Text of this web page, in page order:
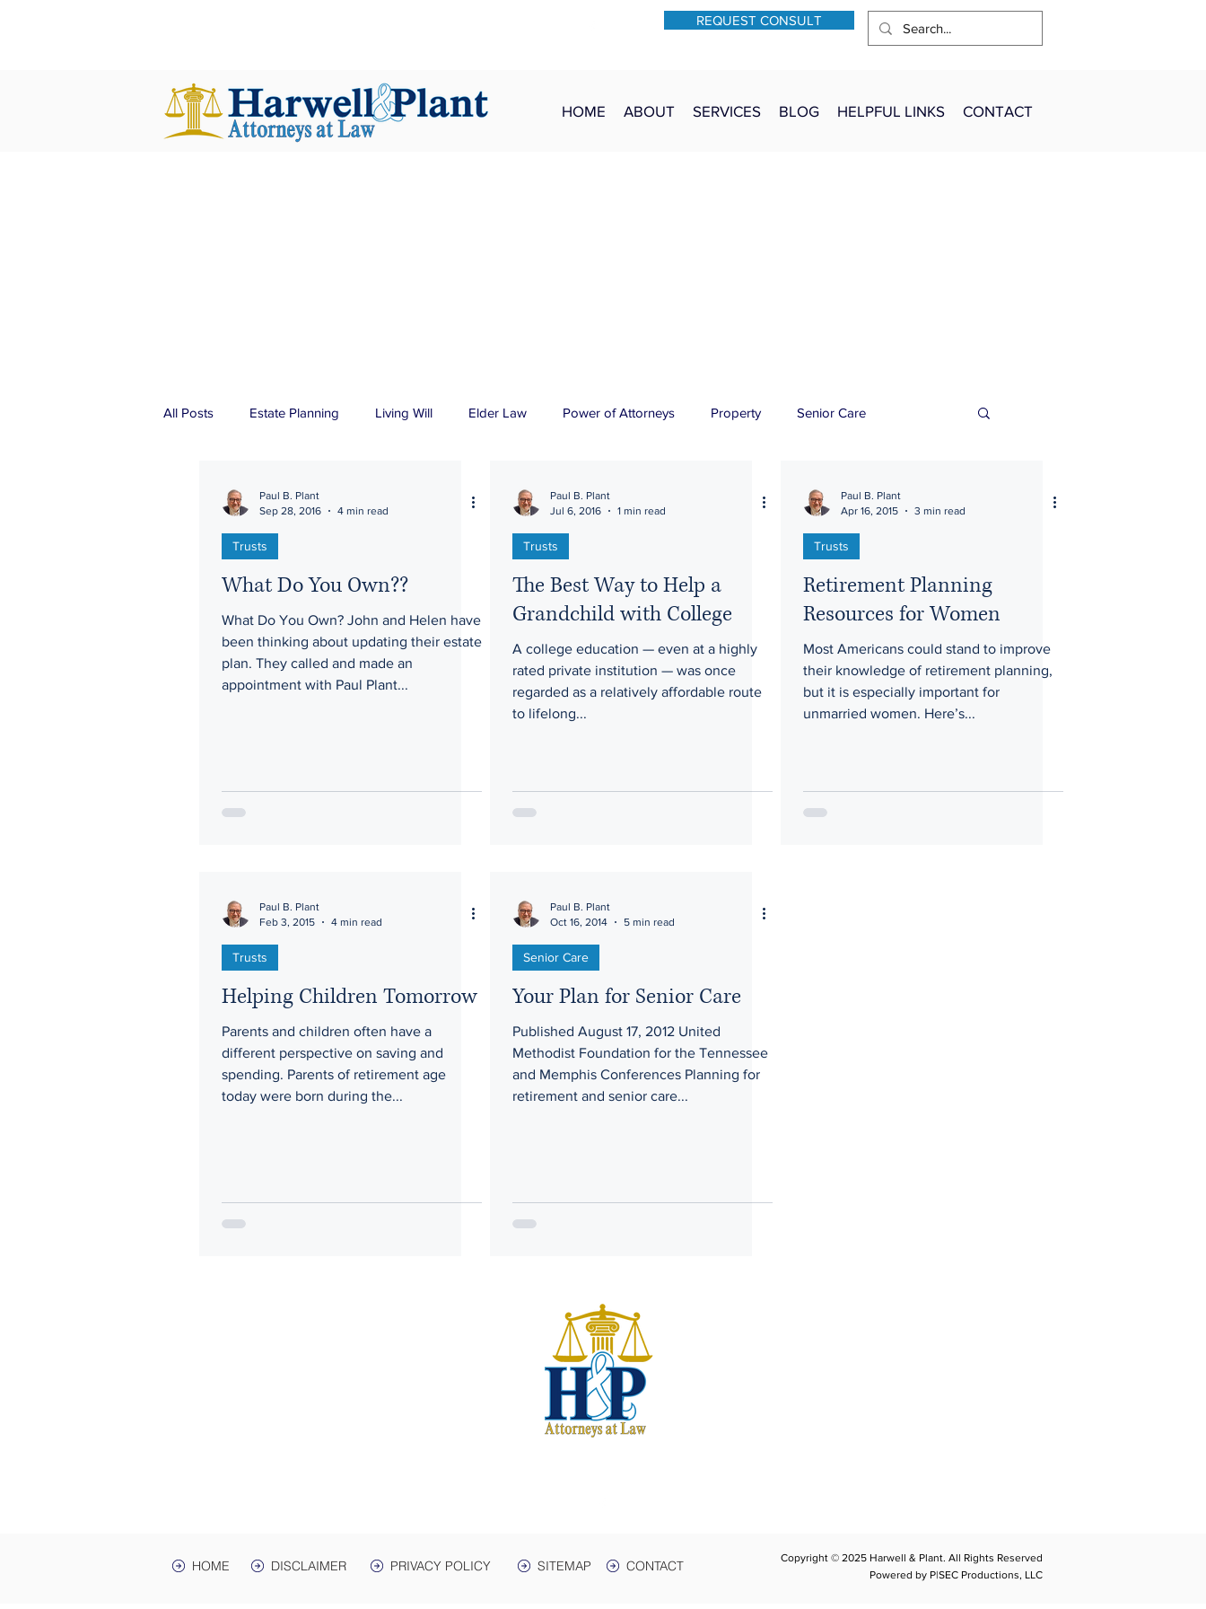
REQUEST CONSULT
HOME ABOUT SERVICES BLOG HELPFUL LINKS CONTACT
All Posts Estate Planning Living Will Elder Law Power of Attorneys Property Senior Care
Paul B. Plant
Sep 28, 2016
4 min read
Trusts
What Do You Own??
What Do You Own? John and Helen have
been thinking about updating their estate
plan. They called and made an
appointment with Paul Plant...
Paul B. Plant
Jul 6, 2016
1 min read
Trusts
The Best Way to Help a
Grandchild with College
A college education — even at a highly
rated private institution — was once
regarded as a relatively affordable route
to lifelong...
Paul B. Plant
Apr 16, 2015
3 min read
Trusts
Retirement Planning
Resources for Women
Most Americans could stand to improve
their knowledge of retirement planning,
but it is especially important for
unmarried women. Here’s...
Paul B. Plant
Feb 3, 2015
4 min read
Trusts
Helping Children Tomorrow
Parents and children often have a
different perspective on saving and
spending. Parents of retirement age
today were born during the...
Paul B. Plant
Oct 16, 2014
5 min read
Senior Care
Your Plan for Senior Care
Published August 17, 2012 United
Methodist Foundation for the Tennessee
and Memphis Conferences Planning for
retirement and senior care...
HOME DISCLAIMER PRIVACY POLICY SITEMAP CONTACT
Copyright © 2025 Harwell & Plant. All Rights Reserved
Powered by P|SEC Productions, LLC